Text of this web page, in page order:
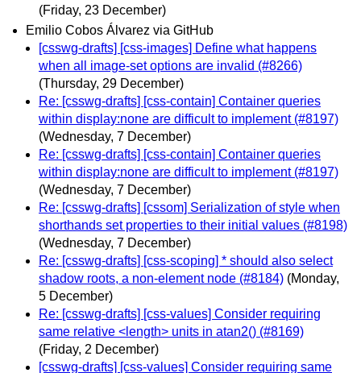
(Friday, 23 December)
Emilio Cobos Álvarez via GitHub
[csswg-drafts] [css-images] Define what happens
when all image-set options are invalid (#8266)
(Thursday, 29 December)
Re: [csswg-drafts] [css-contain] Container queries
within display:none are difficult to implement (#8197)
(Wednesday, 7 December)
Re: [csswg-drafts] [css-contain] Container queries
within display:none are difficult to implement (#8197)
(Wednesday, 7 December)
Re: [csswg-drafts] [cssom] Serialization of style when
shorthands set properties to their initial values (#8198)
(Wednesday, 7 December)
Re: [csswg-drafts] [css-scoping] * should also select
shadow roots, a non-element node (#8184) (Monday,
5 December)
Re: [csswg-drafts] [css-values] Consider requiring
same relative <length> units in atan2() (#8169)
(Friday, 2 December)
[csswg-drafts] [css-values] Consider requiring same